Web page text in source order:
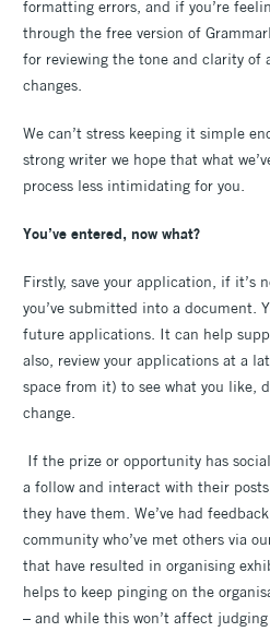
formatting errors, and if you’re
through the free version of
for reviewing the tone and clarity
changes.
We can’t stress keeping it simple
strong writer we hope that what
process less intimidating for you.
You’ve entered, now what?
Firstly, save your application, if it’s
you’ve submitted into a document.
future applications. It can help
also, review your applications at a
space from it) to see what you like,
change.
If the prize or opportunity has
a follow and interact with their
they have them. We’ve had
community who’ve met others via
that have resulted in organising
helps to keep pinging on the
– and while this won’t affect